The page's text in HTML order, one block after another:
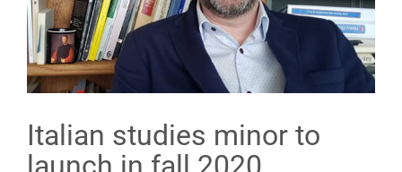
Italian studies minor to